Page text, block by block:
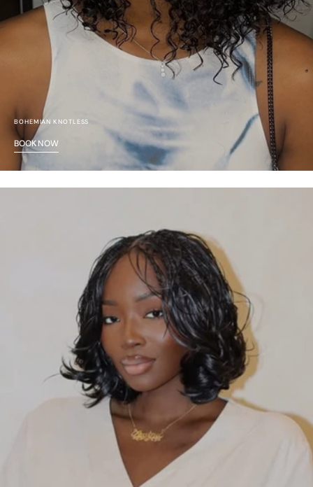
BOHEMIAN KNOTLESS
BOOK NOW